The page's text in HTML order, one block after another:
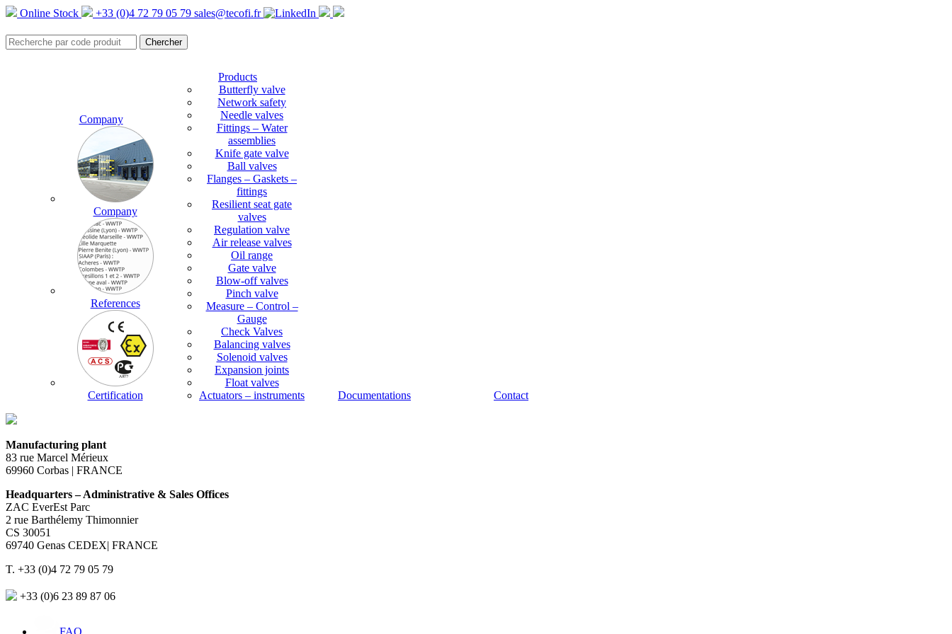
Online Stock +33 (0)4 72 79 05 79 sales@tecofi.fr
Company
Company
References
Certification
Products
Butterfly valve
Network safety
Needle valves
Fittings – Water
assemblies
Knife gate valve
Ball valves
Flanges – Gaskets –
fittings
Resilient seat gate
valves
Regulation valve
Air release valves
Oil range
Gate valve
Blow-off valves
Pinch valve
Measure – Control –
Gauge
Check Valves
Balancing valves
Solenoid valves
Expansion joints
Float valves
Actuators – instruments
Documentations Contact
Manufacturing plant
83 rue Marcel Mérieux
69960 Corbas | FRANCE
Headquarters – Administrative & Sales Offices
ZAC EverEst Parc
2 rue Barthélemy Thimonnier
CS 30051
69740 Genas CEDEX| FRANCE
T. +33 (0)4 72 79 05 79
+33 (0)6 23 89 87 06
FAQ